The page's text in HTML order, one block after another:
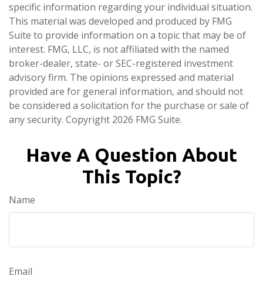
specific information regarding your individual situation.
This material was developed and produced by FMG
Suite to provide information on a topic that may be of
interest. FMG, LLC, is not affiliated with the named
broker-dealer, state- or SEC-registered investment
advisory firm. The opinions expressed and material
provided are for general information, and should not
be considered a solicitation for the purchase or sale of
any security. Copyright 2026 FMG Suite.
Have A Question About
This Topic?
Name
Email